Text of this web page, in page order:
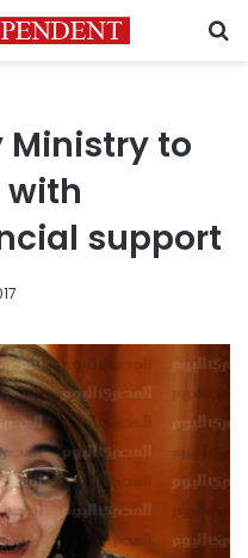
Ministry to
with
support